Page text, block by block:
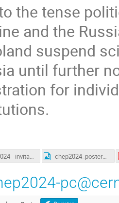
the tense
and the
suspend
until further
for
CHEP2024 - invitation letter VISA purposes.docx chep2024_poster_web.jpg